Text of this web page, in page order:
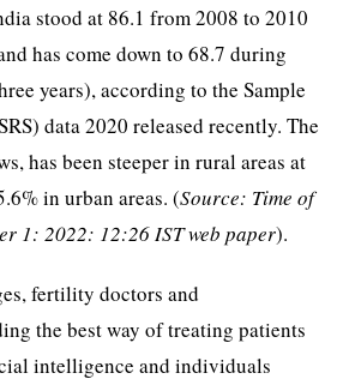
stood at 86.1 from 2008 to 2010
has come down to 68.7 during
years), according to the Sample
data 2020 released recently. The
has been steeper in rural areas at
in urban areas. (Source: Time of
1: 2022: 12:26 IST web paper).
fertility doctors and
the best way of treating patients
intelligence and individuals